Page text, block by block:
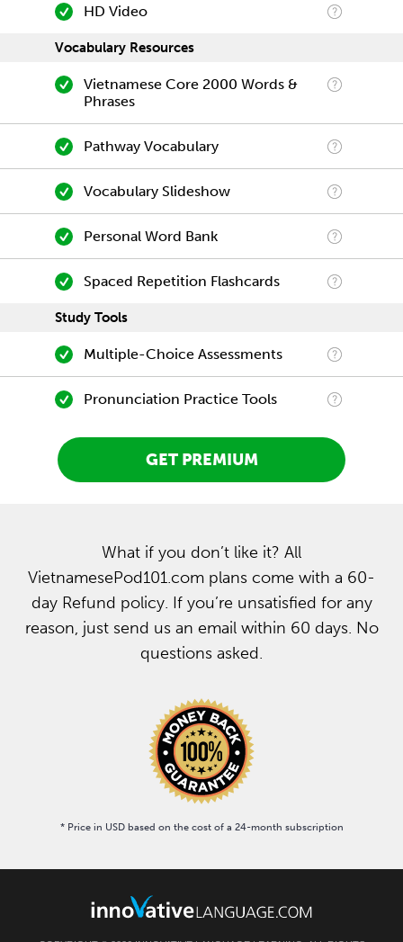
HD Video
Vocabulary Resources
Vietnamese Core 2000 Words &
Phrases
Pathway Vocabulary
Vocabulary Slideshow
Personal Word Bank
Spaced Repetition Flashcards
Study Tools
Multiple-Choice Assessments
Pronunciation Practice Tools
GET PREMIUM
What if you don’t like it? All
VietnamesePod101.com plans come with a 60-
day Refund policy. If you’re unsatisfied for any
reason, just send us an email within 60 days. No
questions asked.
* Price in USD based on the cost of a 24-month subscription